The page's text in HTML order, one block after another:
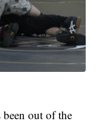
been out of the